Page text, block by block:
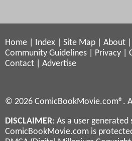
Home Index Site Map About
Community Guidelines
Privacy
Contact
Advertise
© 2026 ComicBookMovie.com®.
DISCLAIMER: As a user generated
ComicBookMovie.com is